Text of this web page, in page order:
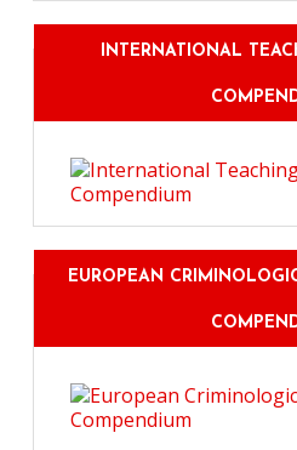
INTERNATIONAL
EUROPEAN